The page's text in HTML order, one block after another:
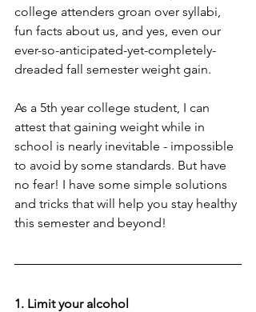
college attenders groan over syllabi,
fun facts about us, and yes, even our
ever-so-anticipated-yet-completely-
dreaded fall semester weight gain.
As a 5th year college student, I can
attest that gaining weight while in
school is nearly inevitable - impossible
to avoid by some standards. But have
no fear! I have some simple solutions
and tricks that will help you stay healthy
this semester and beyond!
1. Limit your alcohol